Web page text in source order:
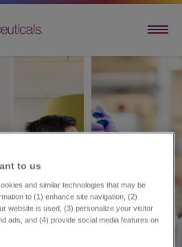
to us​
and similar technologies that may be
to (1) enhance site navigation, (2)
website is used, (3) personalize your visitor
ads, and (4) provide social media features on